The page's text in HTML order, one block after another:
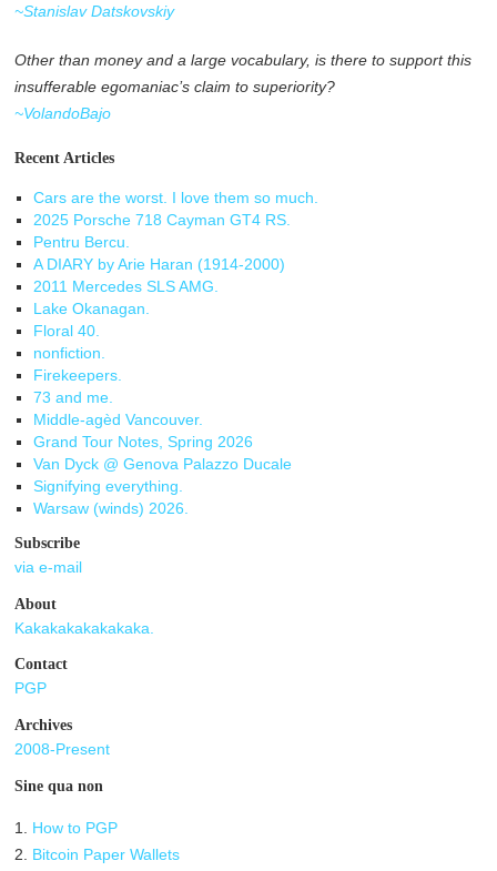
~Stanislav Datskovskiy
Other than money and a large vocabulary, is there to support this
insufferable egomaniac’s claim to superiority?
~VolandoBajo
Recent Articles
Cars are the worst. I love them so much.
2025 Porsche 718 Cayman GT4 RS.
Pentru Bercu.
A DIARY by Arie Haran (1914-2000)
2011 Mercedes SLS AMG.
Lake Okanagan.
Floral 40.
nonfiction.
Firekeepers.
73 and me.
Middle-agèd Vancouver.
Grand Tour Notes, Spring 2026
Van Dyck @ Genova Palazzo Ducale
Signifying everything.
Warsaw (winds) 2026.
Subscribe
via e-mail
About
Kakakakakakakaka.
Contact
PGP
Archives
2008-Present
Sine qua non
1.
How to PGP
2.
Bitcoin Paper Wallets